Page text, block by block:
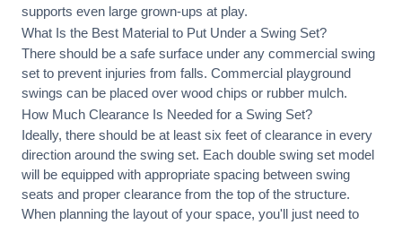
supports even large grown-ups at play.
What Is the Best Material to Put Under a Swing Set?
There should be a safe surface under any commercial swing
set to prevent injuries from falls. Commercial playground
swings can be placed over wood chips or rubber mulch.
How Much Clearance Is Needed for a Swing Set?
Ideally, there should be at least six feet of clearance in every
direction around the swing set. Each double swing set model
will be equipped with appropriate spacing between swing
seats and proper clearance from the top of the structure.
When planning the layout of your space, you'll just need to